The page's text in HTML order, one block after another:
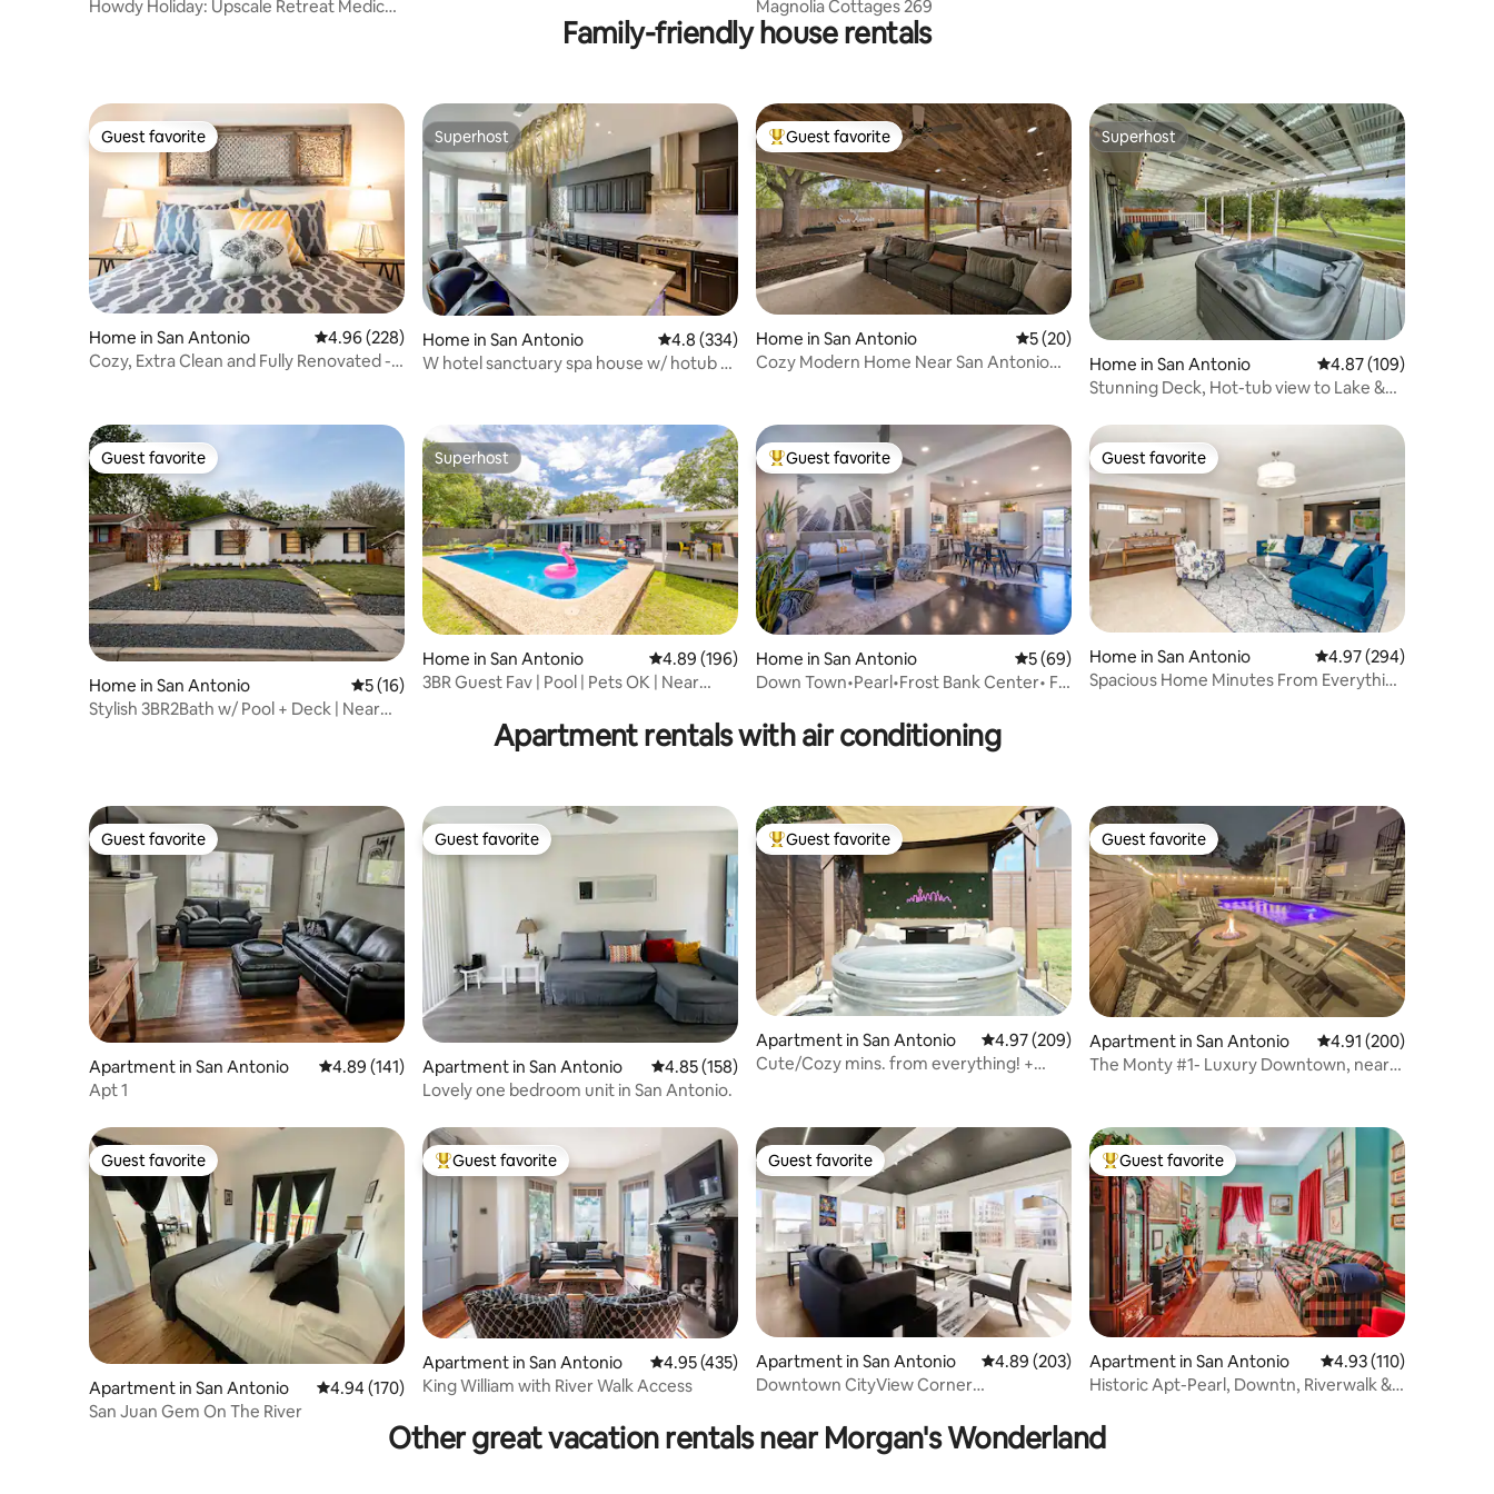
Howdy Holiday: Upscale Retreat Medical
Magnolia Cottages 269
Family-friendly house rentals
Guest favorite
Guest favorite
Home in San Antonio 4.96 out of 5 average rating, 228 reviews
4.96 (228)
Cozy, Extra Clean and Fully Renovated -
Superhost
Superhost
Home in San Antonio 4.8 out of 5 average rating, 334 reviews
4.8 (334)
W hotel sanctuary spa house w/ hotub &
Top guest favorite
Guest favorite
Home in San Antonio 5 out of 5 average rating, 20 reviews
5 (20)
Cozy Modern Home Near San Antonio
Superhost
Superhost
Home in San Antonio 4.87 out of 5 average
4.87 (109)
Stunning Deck, Hot-tub view to Lake &
Guest favorite
Guest favorite
Home in San Antonio 5 out of 5 average rating, 16 reviews
5 (16)
Stylish 3BR2Bath w/ Pool + Deck | Near
Superhost
Superhost
Home in San Antonio 4.89 out of 5 average rating, 196 reviews
4.89 (196)
3BR Guest Fav | Pool | Pets OK | Near
Top guest favorite
Guest favorite
Home in San Antonio 5 out of 5 average rating, 69 reviews
5 (69)
Down Town•Pearl•Frost Bank Center• Ft.
Guest favorite
Guest favorite
Home in San Antonio 4.97 out of 5 average
4.97 (294)
Spacious Home Minutes From Everything
Apartment rentals with air conditioning
Guest favorite
Guest favorite
Apartment in San Antonio 4.89 out of 5 average rating, 141 reviews
4.89 (141)
Apt 1
Guest favorite
Guest favorite
Apartment in San Antonio 4.85 out of 5 average rating, 158 reviews
4.85 (158)
Lovely one bedroom unit in San Antonio.
Top guest favorite
Guest favorite
Apartment in San Antonio 4.97 out of 5 average rating, 209 reviews
4.97 (209)
Cute/Cozy mins. from everything! +
Guest favorite
Guest favorite
Apartment in San Antonio 4.91 out of 5 average
4.91 (200)
The Monty #1- Luxury Downtown, near
Guest favorite
Guest favorite
Apartment in San Antonio 4.94 out of 5 average rating, 170 reviews
4.94 (170)
San Juan Gem On The River
Top guest favorite
Guest favorite
Apartment in San Antonio 4.95 out of 5 average rating, 435 reviews
4.95 (435)
King William with River Walk Access
Guest favorite
Guest favorite
Apartment in San Antonio 4.89 out of 5 average rating, 203 reviews
4.89 (203)
Downtown CityView Corner
Top guest favorite
Guest favorite
Apartment in San Antonio 4.93 out of 5 average
4.93 (110)
Historic Apt-Pearl, Downtn, Riverwalk &
Other great vacation rentals near Morgan's Wonderland